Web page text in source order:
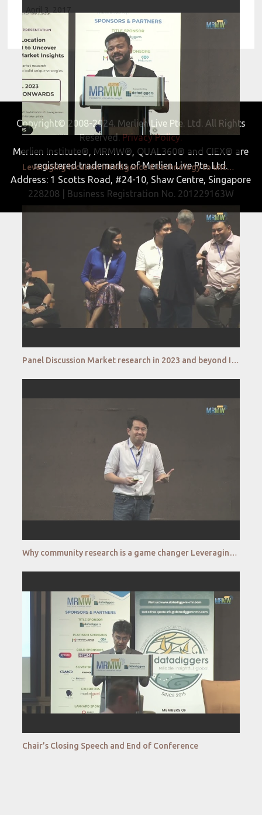
Leveraging location intelligence & technology to uncover the most precise market insights Chandan Ra
Panel Discussion Market research in 2023 and beyond Is it going to be Man vs Machine
Why community research is a game changer Leveraging community research to diversify your research f
Chair’s Closing Speech and End of Conference
Copyright© 2008-2024. Merlien Live Pte. Ltd. All Rights
Reserved.Privacy Policy.
Merlien Institute®, MRMW®, QUAL360® and CIEX® are
registered trademarks of Merlien Live Pte. Ltd.
Address: 1 Scotts Road, #24-10, Shaw Centre, Singapore
228208 | Business Registration No. 201229163W